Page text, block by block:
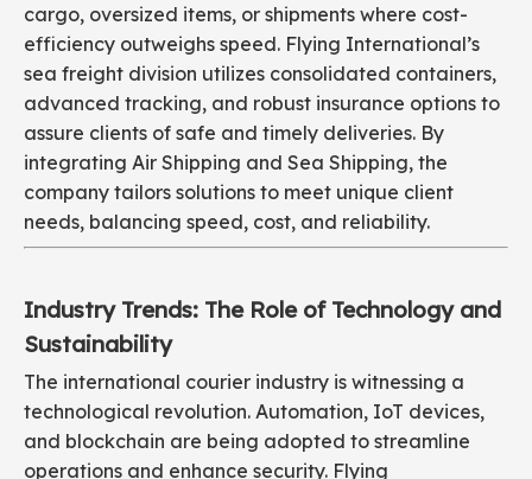
cargo, oversized items, or shipments where cost-
efficiency outweighs speed. Flying International’s
sea freight division utilizes consolidated containers,
advanced tracking, and robust insurance options to
assure clients of safe and timely deliveries. By
integrating Air Shipping and Sea Shipping, the
company tailors solutions to meet unique client
needs, balancing speed, cost, and reliability.
Industry Trends: The Role of Technology and
Sustainability
The international courier industry is witnessing a
technological revolution. Automation, IoT devices,
and blockchain are being adopted to streamline
operations and enhance security. Flying